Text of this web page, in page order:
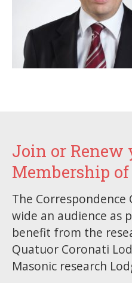
Join or Renew
Membership of
The Correspondence
wide an audience as
benefit from the
Quatuor Coronati
Masonic research